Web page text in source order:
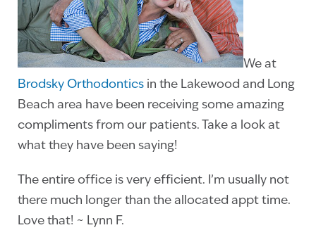
We at
Brodsky Orthodontics in the Lakewood and Long
Beach area have been receiving some amazing
compliments from our patients. Take a look at
what they have been saying!
The entire office is very efficient. I’m usually not
there much longer than the allocated appt time.
Love that! ~ Lynn F.